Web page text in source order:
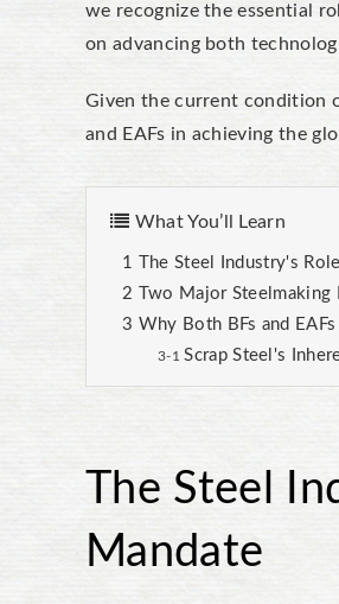
we recognize the essential
on advancing both
Given the current condition
and EAFs in achieving the
What You’ll Learn
The Steel Industry's
Two Major Steelmaking
Why Both BFs and
Scrap Steel's
The Steel
Mandate